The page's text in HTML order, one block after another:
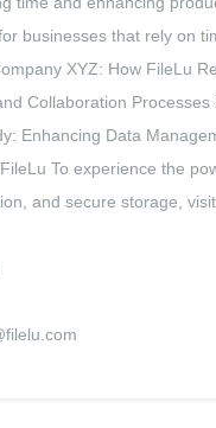
businesses that rely on
XYZ: How FileLu
Collaboration Processes
Enhancing Data
To experience the
and secure storage,